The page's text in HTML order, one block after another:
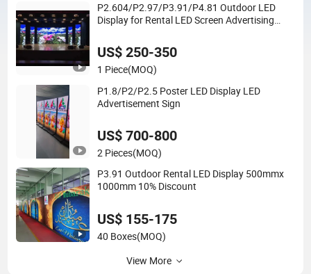
P2.604/P2.97/P3.91/P4.81 Outdoor LED
Display for Rental LED Screen Advertising
US$ 250-350
1 Piece(MOQ)
P1.8/P2/P2.5 Poster LED Display LED
Advertisement Sign
US$ 700-800
2 Pieces(MOQ)
P3.91 Outdoor Rental LED Display 500mmx
1000mm 10% Discount
US$ 155-175
40 Boxes(MOQ)
View More